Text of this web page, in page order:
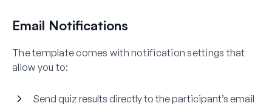
Email Notifications
The template comes with notification settings that
allow you to:
Send quiz results directly to the participant’s email